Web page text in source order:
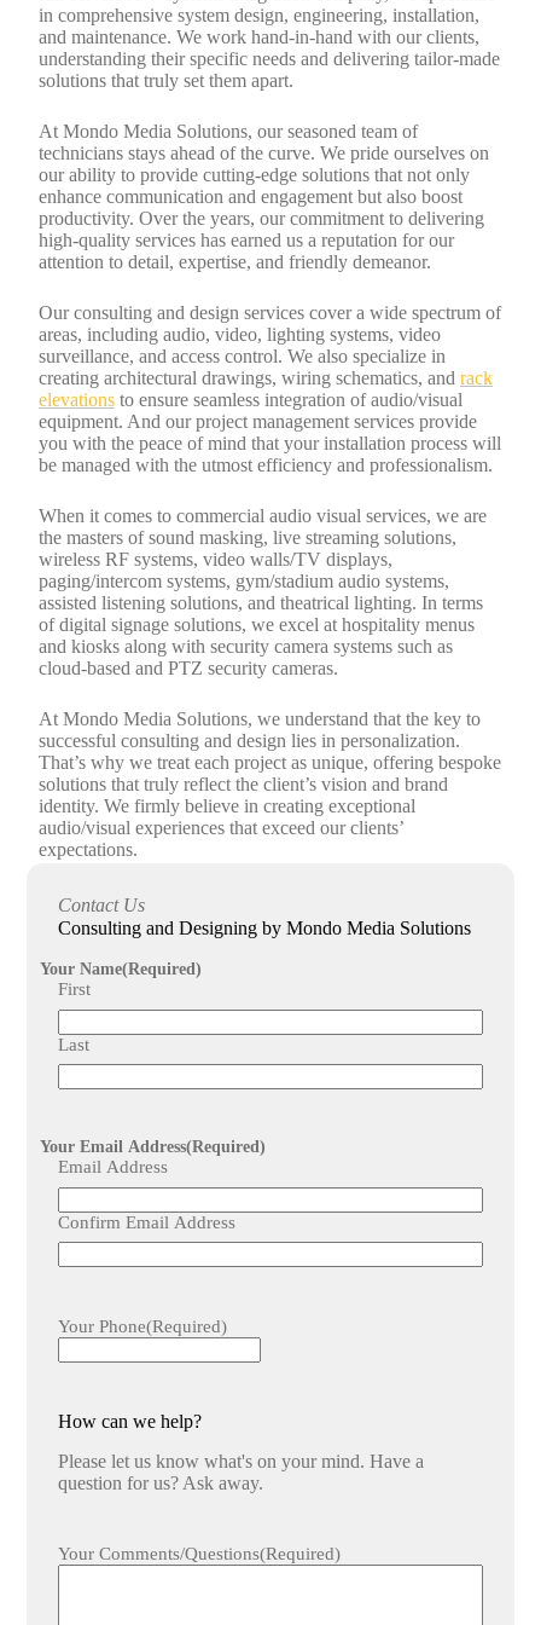
in comprehensive system design, engineering, installation,
and maintenance. We work hand-in-hand with our clients,
understanding their specific needs and delivering tailor-made
solutions that truly set them apart.
At Mondo Media Solutions, our seasoned team of
technicians stays ahead of the curve. We pride ourselves on
our ability to provide cutting-edge solutions that not only
enhance communication and engagement but also boost
productivity. Over the years, our commitment to delivering
high-quality services has earned us a reputation for our
attention to detail, expertise, and friendly demeanor.
Our consulting and design services cover a wide spectrum of
areas, including audio, video, lighting systems, video
surveillance, and access control. We also specialize in
creating architectural drawings, wiring schematics, and rack
elevations to ensure seamless integration of audio/visual
equipment. And our project management services provide
you with the peace of mind that your installation process will
be managed with the utmost efficiency and professionalism.
When it comes to commercial audio visual services, we are
the masters of sound masking, live streaming solutions,
wireless RF systems, video walls/TV displays,
paging/intercom systems, gym/stadium audio systems,
assisted listening solutions, and theatrical lighting. In terms
of digital signage solutions, we excel at hospitality menus
and kiosks along with security camera systems such as
cloud-based and PTZ security cameras.
At Mondo Media Solutions, we understand that the key to
successful consulting and design lies in personalization.
That’s why we treat each project as unique, offering bespoke
solutions that truly reflect the client’s vision and brand
identity. We firmly believe in creating exceptional
audio/visual experiences that exceed our clients’
expectations.
Don’t settle for anything less than the best when it comes to
consulting and design for your audio/visual, lighting, or
surveillance projects. Contact Mondo Media Solutions today
to discuss how our expert consulting and design services can
help you create a customized audio/visual experience that
will leave a lasting impression.
Contact Us
Consulting and Designing by Mondo Media Solutions
Your Name(Required)
First
Last
Your Email Address(Required)
Email Address
Confirm Email Address
Your Phone(Required)
How can we help?
Please let us know what's on your mind. Have a
question for us? Ask away.
Your Comments/Questions(Required)